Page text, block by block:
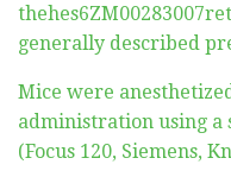
generally described
Mice were
administration using a
(Focus 120, Siemens,